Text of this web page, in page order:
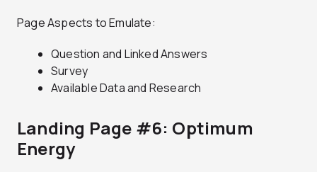
Page Aspects to Emulate:
Question and Linked Answers
Survey
Available Data and Research
Landing Page #6: Optimum
Energy